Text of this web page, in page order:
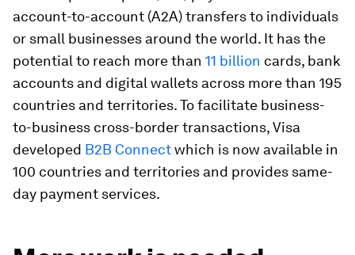
account-to-account (A2A) transfers to individuals
or small businesses around the world. It has the
potential to reach more than 11 billion cards, bank
accounts and digital wallets across more than 195
countries and territories. To facilitate business-
to-business cross-border transactions, Visa
developed B2B Connectwhich is now available in
100 countries and territories and provides same-
day payment services.